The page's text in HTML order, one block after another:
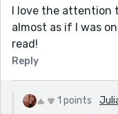
I love the attention
almost as if I was
read!
Reply
1 points